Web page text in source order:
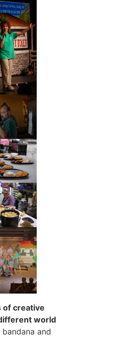
of creative
world
and